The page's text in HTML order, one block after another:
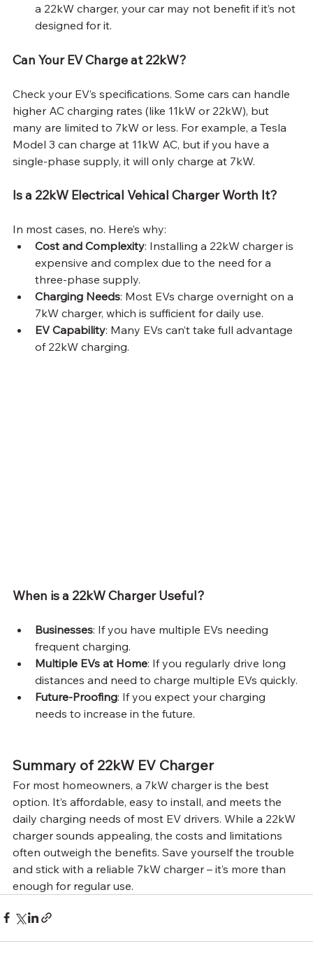
a 22kW charger, your car may not benefit if it’s not
designed for it.
Can Your EV Charge at 22kW?
Check your EV’s specifications. Some cars can handle
higher AC charging rates (like 11kW or 22kW), but
many are limited to 7kW or less. For example, a Tesla
Model 3 can charge at 11kW AC, but if you have a
single-phase supply, it will only charge at 7kW.
Is a 22kW Electrical Vehical Charger Worth It?
In most cases, no. Here’s why:
Cost and Complexity: Installing a 22kW charger is
expensive and complex due to the need for a
three-phase supply.
Charging Needs: Most EVs charge overnight on a
7kW charger, which is sufficient for daily use.
EV Capability: Many EVs can’t take full advantage
of 22kW charging.
When is a 22kW Charger Useful?
Businesses: If you have multiple EVs needing
frequent charging.
Multiple EVs at Home: If you regularly drive long
distances and need to charge multiple EVs quickly.
Future-Proofing: If you expect your charging
needs to increase in the future.
Summary of 22kW EV Charger
For most homeowners, a 7kW charger is the best
option. It’s affordable, easy to install, and meets the
daily charging needs of most EV drivers. While a 22kW
charger sounds appealing, the costs and limitations
often outweigh the benefits. Save yourself the trouble
and stick with a reliable 7kW charger – it’s more than
enough for regular use.